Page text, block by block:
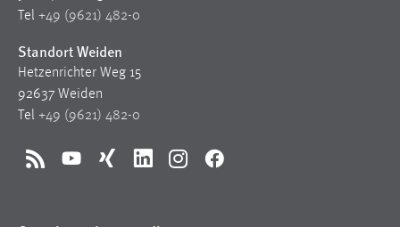
Tel +49 (9621) 482-0
Standort Weiden
Hetzenrichter Weg 15
92637 Weiden
Tel +49 (9621) 482-0
RSS YouTubeXing LinkedInInstagramFacebook